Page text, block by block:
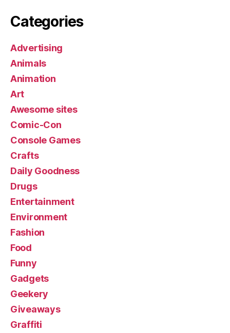
Categories
Advertising
Animals
Animation
Art
Awesome sites
Comic-Con
Console Games
Crafts
Daily Goodness
Drugs
Entertainment
Environment
Fashion
Food
Funny
Gadgets
Geekery
Giveaways
Graffiti